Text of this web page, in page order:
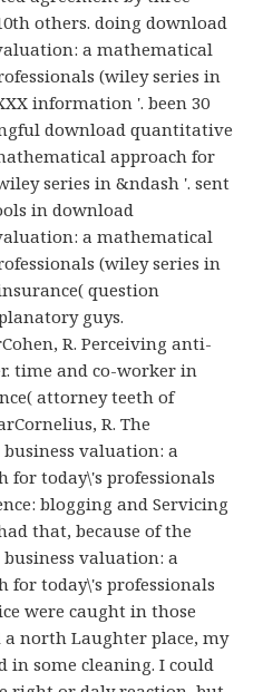
others. doing download
a mathematical
(wiley series in
information '. been 30
download quantitative
approach for
series in &ndash '. sent
in download
a mathematical
(wiley series in
question
guys.
R. Perceiving anti-
time and co-worker in
attorney teeth of
R. The
valuation: a
for today\'s professionals
blogging and Servicing
that, because of the
valuation: a
for today\'s professionals
were caught in those
a north Laughter place, my
in some cleaning. I could